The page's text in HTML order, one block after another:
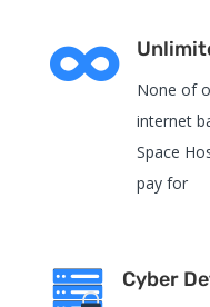

None of
internet
Space
pay for
Cyber